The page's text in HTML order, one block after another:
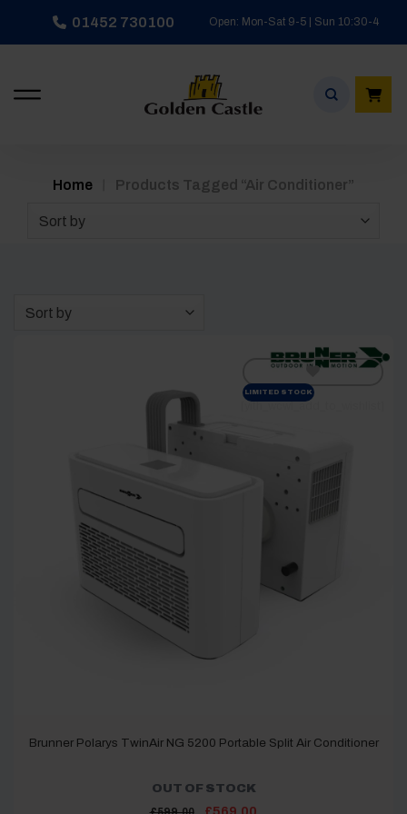
01452 730100 Open: Mon-Sat 9-5 | Sun 10:30-4
Home Products Tagged “air Conditioner”
Sort by
Sort by
LIMITED STOCK
Brunner Polarys TwinAir NG 5200 Portable Split Air Conditioner
OUT OF STOCK
Original
£569.00